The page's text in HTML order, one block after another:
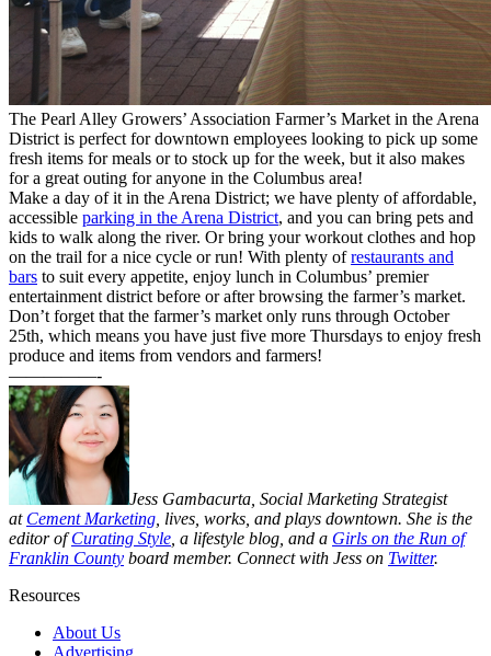
The Pearl Alley Growers’ Association Farmer’s Market in the Arena
District is perfect for downtown employees looking to pick up some
fresh items for meals or to stock up for the week, but it also makes
for a great outing for anyone in the Columbus area!
Make a day of it in the Arena District; we have plenty of affordable,
accessible parking in the Arena District, and you can bring pets and
kids to walk along the river. Or bring your workout clothes and hop
on the trail for a nice cycle or run! With plenty ofrestaurants and
bars to suit every appetite, enjoy lunch in Columbus’ premier
entertainment district before or after browsing the farmer’s market.
Don’t forget that the farmer’s market only runs through October
25th, which means you have just five more Thursdays to enjoy fresh
produce and items from vendors and farmers!
—————-
Jess Gambacurta, Social Marketing Strategist
at Cement Marketing , lives, works, and plays downtown. She is the
editor ofCurating Style , a lifestyle blog, and a Girls on the Run of
Franklin County board member. Connect with Jess on Twitter.
Resources
About Us
Advertising